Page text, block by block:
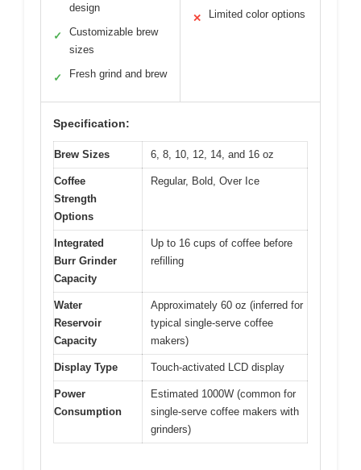
design
✓
Customizable brew
sizes
✓ Fresh grind and brew
✕ Limited color options
Specification:
Brew Sizes 6, 8, 10, 12, 14, and 16 oz
Coffee
Strength
Options
Regular, Bold, Over Ice
Integrated
Burr Grinder
Capacity
Up to 16 cups of coffee before
refilling
Water
Reservoir
Capacity
Approximately 60 oz (inferred for
typical single-serve coffee
makers)
Display Type Touch-activated LCD display
Power
Consumption
Estimated 1000W (common for
single-serve coffee makers with
grinders)